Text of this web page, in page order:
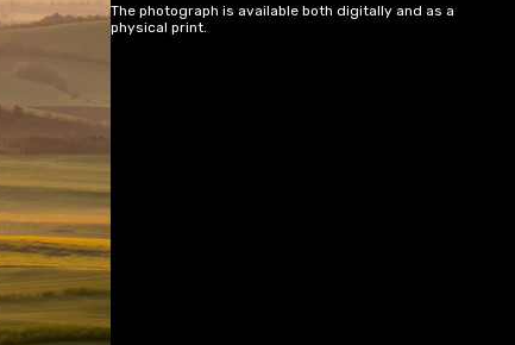
The photograph is available both digitally and as a
physical print.